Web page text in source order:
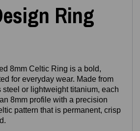
Ring
8mm Celtic Ring is a bold,
for everyday wear. Made from
steel or lightweight titanium, each
8mm profile with a precision
pattern that is permanent, crisp